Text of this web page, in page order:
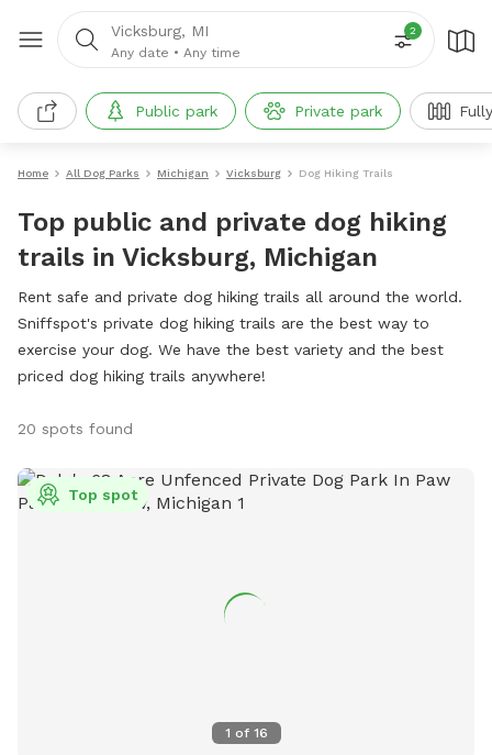
Vicksburg, MI
Any date • Any time
2
Public park Private park
Home All Dog Parks Michigan Vicksburg Dog Hiking Trails
Top public and private dog hiking
trails in Vicksburg, Michigan
Rent safe and private dog hiking trails all around the world.
Sniffspot's private dog hiking trails are the best way to
exercise your dog. We have the best variety and the best
priced dog hiking trails anywhere!
20 spots found
1 of 16
Top spot